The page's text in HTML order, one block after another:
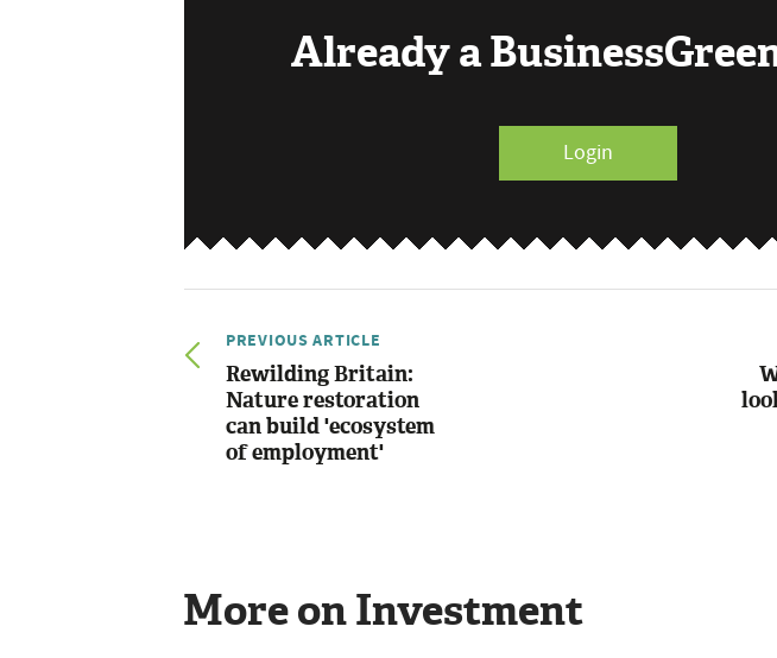
Already a
Login
PREVIOUS ARTICLE
Rewilding Britain:
Nature restoration
can build 'ecosystem
of employment'
More on Investment